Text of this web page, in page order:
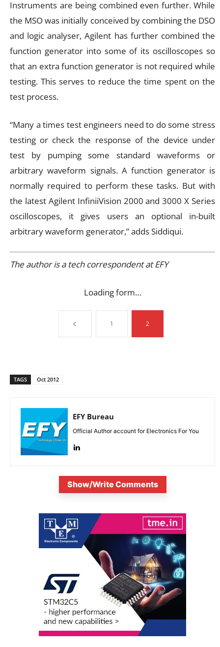
Instruments are being combined even further. While
the MSO was initially conceived by combining the DSO
and logic analyser, Agilent has further combined the
function generator into some of its oscilloscopes so
that an extra function generator is not required while
testing. This serves to reduce the time spent on the
test process.
“Many a times test engineers need to do some stress
testing or check the response of the device under
test by pumping some standard waveforms or
arbitrary waveform signals. A function generator is
normally required to perform these tasks. But with
the latest Agilent InfiniiVision 2000 and 3000 X Series
oscilloscopes, it gives users an optional in-built
arbitrary waveform generator,” adds Siddiqui.
The author is a tech correspondent at EFY
Loading form…
1 2
TAGS Oct 2012
EFY Bureau
Official Author account for Electronics For You
Show/Write Comments